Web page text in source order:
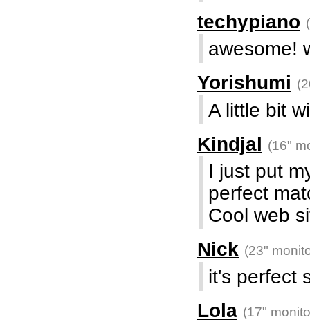
techypiano
awesome!
Yorishumi
A little bit
Kindjal (16"
I just put
perfect
Cool web
Nick (23"
it's perfect
Lola (17"